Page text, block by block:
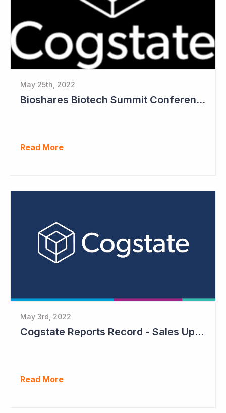
May 25th, 2022
Bioshares Biotech Summit Conference Coverage - Cogstate
Read More
May 3rd, 2022
Cogstate Reports Record - Sales Up 105%
Read More